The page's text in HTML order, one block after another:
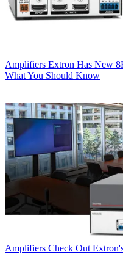
Amplifiers Extron Has New
What You Should Know
Amplifiers Check Out